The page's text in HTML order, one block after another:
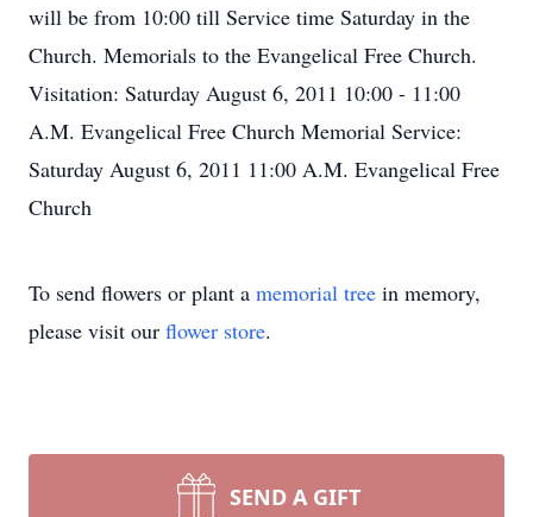
will be from 10:00 till Service time Saturday in the
Church. Memorials to the Evangelical Free Church.
Visitation: Saturday August 6, 2011 10:00 - 11:00
A.M. Evangelical Free Church Memorial Service:
Saturday August 6, 2011 11:00 A.M. Evangelical Free
Church
To send flowers or plant a memorial tree in memory,
please visit our flower store.
SEND A GIFT